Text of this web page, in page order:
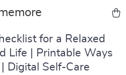
for a Relaxed
Life | Printable Ways
Digital Self-Care